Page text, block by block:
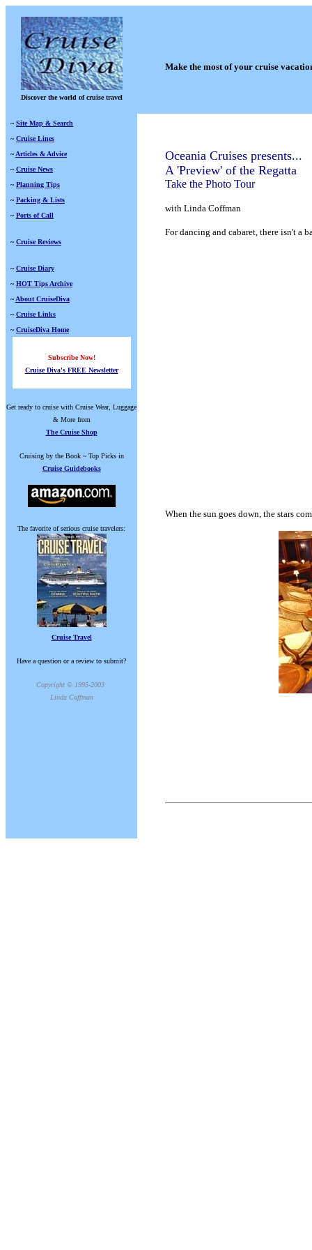
Discover the world of cruise travel
Make the most of your cruise
~ Site Map & Search
~ Cruise Lines
~ Articles & Advice
~ Cruise News
~ Planning Tips
~ Packing & Lists
~ Ports of Call
~ Cruise Reviews
~ Cruise Diary
~ HOT Tips Archive
~ About CruiseDiva
~ Cruise Links
~ CruiseDiva Home
Subscribe Now!
Cruise Diva's FREE Newsletter
Get ready to cruise with Cruise Wear, Luggage
& More from
The Cruise Shop
Cruising by the Book ~ Top Picks in
Cruise Guidebooks
The favorite of serious cruise travelers:
Cruise Travel
Have a question or a review to submit?
Copyright © 1995-2003
Linda Coffman
Oceania Cruises presents...
A 'Preview' of the Regatta
Take the Photo Tour
with Linda Coffman
For dancing and cabaret, there isn't a
When the sun goes down, the stars